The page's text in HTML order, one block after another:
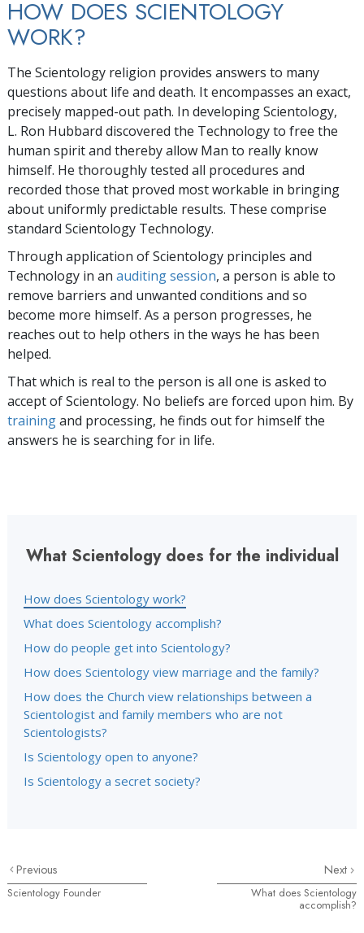
HOW DOES SCIENTOLOGY
WORK?
The Scientology religion provides answers to many
questions about life and death. It encompasses an exact,
precisely mapped-out path. In developing Scientology,
L. Ron Hubbard discovered the Technology to free the
human spirit and thereby allow Man to really know
himself. He thoroughly tested all procedures and
recorded those that proved most workable in bringing
about uniformly predictable results. These comprise
standard Scientology Technology.
Through application of Scientology principles and
Technology in an auditing session, a person is able to
remove barriers and unwanted conditions and so
become more himself. As a person progresses, he
reaches out to help others in the ways he has been
helped.
That which is real to the person is all one is asked to
accept of Scientology. No beliefs are forced upon him. By
trainingand processing, he finds out for himself the
answers he is searching for in life.
What Scientology does for the individual
How does Scientology work?
What does Scientology accomplish?
How do people get into Scientology?
How does Scientology view marriage and the family?
How does the Church view relationships between a
Scientologist and family members who are not
Scientologists?
Is Scientology open to anyone?
Is Scientology a secret society?
Previous
Scientology Founder
Next
What does Scientology
accomplish?